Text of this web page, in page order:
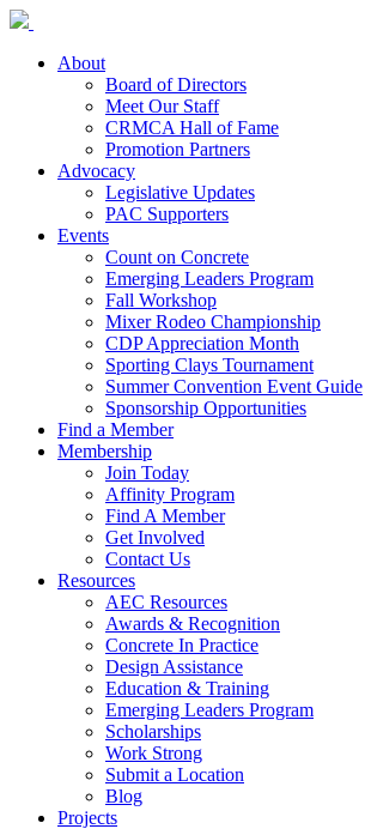
About
Board of Directors
Meet Our Staff
CRMCA Hall of Fame
Promotion Partners
Advocacy
Legislative Updates
PAC Supporters
Events
Count on Concrete
Emerging Leaders Program
Fall Workshop
Mixer Rodeo Championship
CDP Appreciation Month
Sporting Clays Tournament
Summer Convention Event Guide
Sponsorship Opportunities
Find a Member
Membership
Join Today
Affinity Program
Find A Member
Get Involved
Contact Us
Resources
AEC Resources
Awards & Recognition
Concrete In Practice
Design Assistance
Education & Training
Emerging Leaders Program
Scholarships
Work Strong
Submit a Location
Blog
Projects